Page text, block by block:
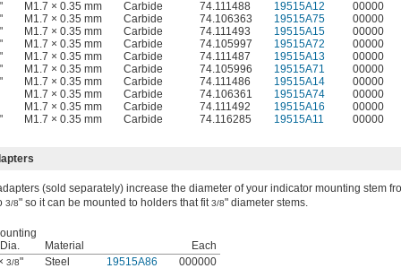
M1.7 × 0.35 mm Carbide 74.111488 19515A12
00000
M1.7 × 0.35 mm Carbide 74.106363 19515A75
00000
M1.7 × 0.35 mm Carbide 74.111493 19515A15
00000
M1.7 × 0.35 mm Carbide 74.105997 19515A72
00000
M1.7 × 0.35 mm Carbide 74.111487 19515A13
00000
M1.7 × 0.35 mm Carbide 74.105996 19515A71
00000
M1.7 × 0.35 mm Carbide 74.111486 19515A14
00000
M1.7 × 0.35 mm Carbide 74.106361 19515A74
00000
M1.7 × 0.35 mm Carbide 74.111492 19515A16
00000
M1.7 × 0.35 mm Carbide 74.116285 19515A11 00000
(sold separately) increase the diameter of your indicator mounting stem
3/8" so it can be mounted to holders that fit3/8" diameter stems.
Material Each
3/8" Steel 19515A86 000000